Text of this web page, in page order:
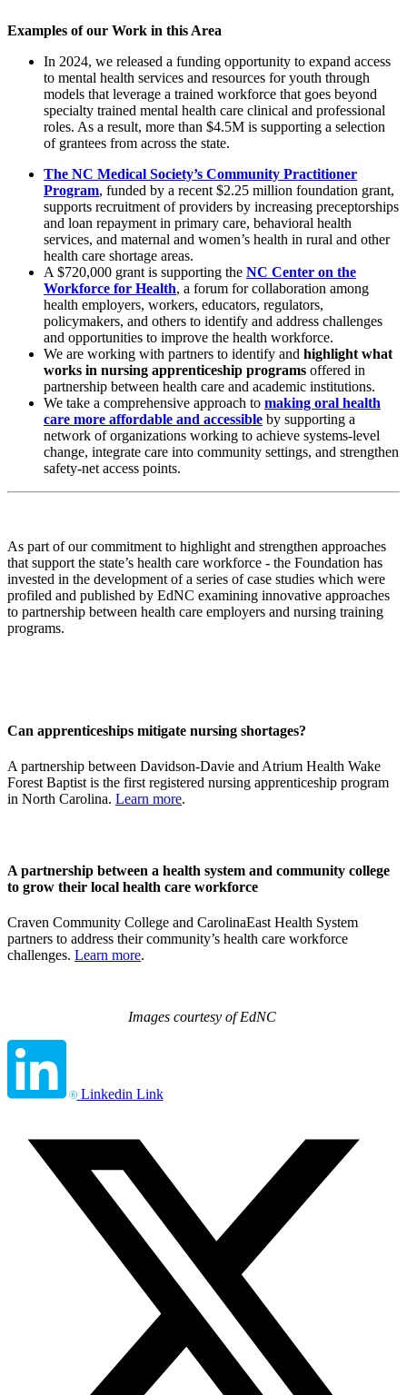
Examples of our Work in this Area
In 2024, we released a funding opportunity to expand access
to mental health services and resources for youth through
models that leverage a trained workforce that goes beyond
specialty trained mental health care clinical and professional
roles. As a result, more than $4.5M is supporting a selection
of grantees from across the state.
The NC Medical Society’s Community Practitioner
Program, funded by a recent $2.25 million foundation grant,
supports recruitment of providers by increasing preceptorships
and loan repayment in primary care, behavioral health
services, and maternal and women’s health in rural and other
health care shortage areas.
A $720,000 grant is supporting the NC Center on the
Workforce for Health, a forum for collaboration among
health employers, workers, educators, regulators,
policymakers, and others to identify and address challenges
and opportunities to improve the health workforce.
We are working with partners to identify and highlight what
works in nursing apprenticeship programs offered in
partnership between health care and academic institutions.
We take a comprehensive approach to making oral health
care more affordable and accessible by supporting a
network of organizations working to achieve systems-level
change, integrate care into community settings, and strengthen
safety-net access points.
As part of our commitment to highlight and strengthen approaches
that support the state’s health care workforce - the Foundation has
invested in the development of a series of case studies which were
profiled and published by EdNC examining innovative approaches
to partnership between health care employers and nursing training
programs.
Can apprenticeships mitigate nursing shortages?
A partnership between Davidson-Davie and Atrium Health Wake
Forest Baptist is the first registered nursing apprenticeship program
in North Carolina. Learn more.
A partnership between a health system and community college
to grow their local health care workforce
Craven Community College and CarolinaEast Health System
partners to address their community’s health care workforce
challenges. Learn more.
Images courtesy of EdNC
Linkedin Link